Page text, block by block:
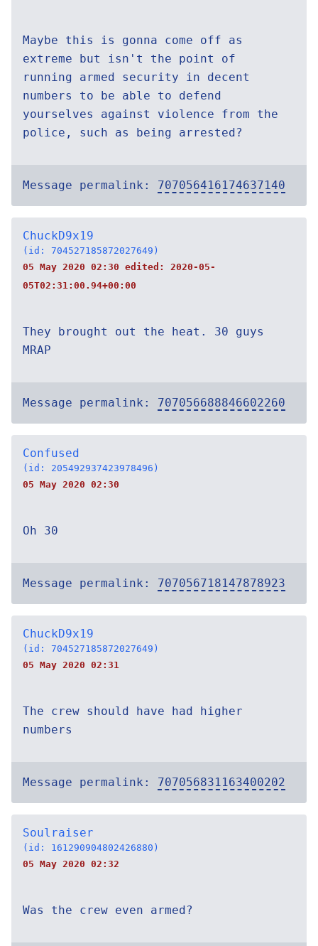
Maybe this is gonna come off as
extreme but isn't the point of
running armed security in decent
numbers to be able to defend
yourselves against violence from the
police, such as being arrested?
Message permalink: 707056416174637140
ChuckD9x19
(id: 704527185872027649)
05 May 2020 02:30 edited: 2020-05-
05T02:31:00.94+00:00
They brought out the heat. 30 guys
MRAP
Message permalink: 707056688846602260
Confused
(id: 205492937423978496)
05 May 2020 02:30
Oh 30
Message permalink: 707056718147878923
ChuckD9x19
(id: 704527185872027649)
05 May 2020 02:31
The crew should have had higher
numbers
Message permalink: 707056831163400202
Soulraiser
(id: 161290904802426880)
05 May 2020 02:32
Was the crew even armed?